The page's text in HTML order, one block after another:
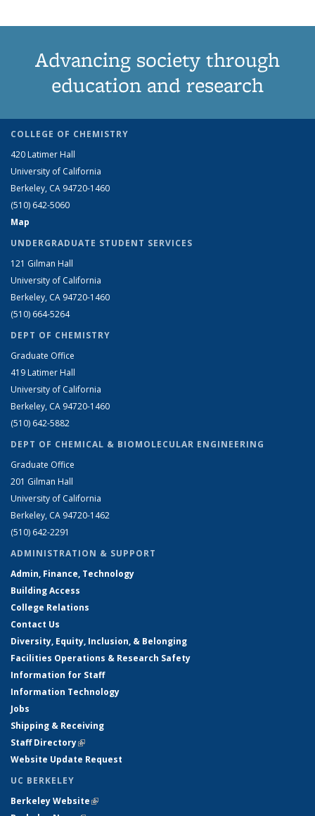
Advancing society through
education and research
COLLEGE OF CHEMISTRY
420 Latimer Hall
University of California
Berkeley, CA 94720-1460
(510) 642-5060
Map
UNDERGRADUATE STUDENT SERVICES
121 Gilman Hall
University of California
Berkeley, CA 94720-1460
(510) 664-5264
DEPT OF CHEMISTRY
Graduate Office
419 Latimer Hall
University of California
Berkeley, CA 94720-1460
(510) 642-5882
DEPT OF CHEMICAL & BIOMOLECULAR ENGINEERING
Graduate Office
201 Gilman Hall
University of California
Berkeley, CA 94720-1462
(510) 642-2291
ADMINISTRATION & SUPPORT
Admin, Finance, Technology
Building Access
College Relations
Contact Us
Diversity, Equity, Inclusion, & Belonging
Facilities Operations & Research Safety
Information for Staff
Information Technology
Jobs
Shipping & Receiving
Staff Directory(link is external)
Website Update Request
UC BERKELEY
Berkeley Website(link is external)